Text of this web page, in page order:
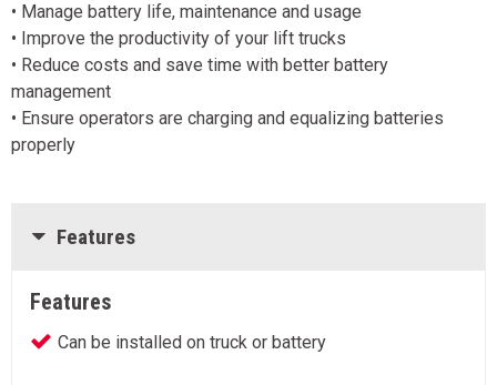
• Manage battery life, maintenance and usage
• Improve the productivity of your lift trucks
• Reduce costs and save time with better battery
management
• Ensure operators are charging and equalizing batteries
properly
Features
Features
Can be installed on truck or battery